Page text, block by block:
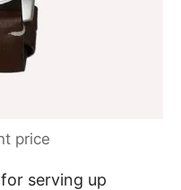
price
serving up